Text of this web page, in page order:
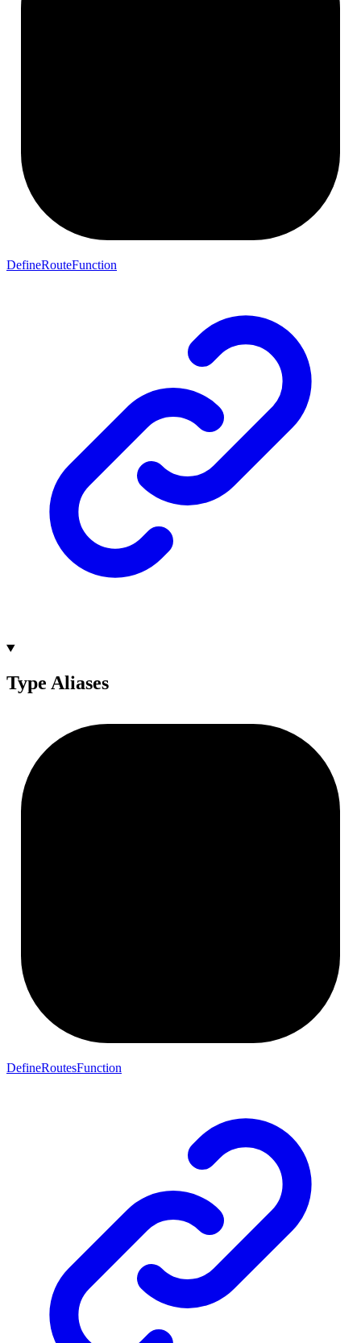
DefineRouteFunction
Type Aliases
DefineRoutesFunction